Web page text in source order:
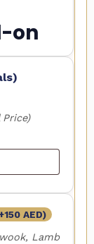
on
Price)
150 AED)
Lamb